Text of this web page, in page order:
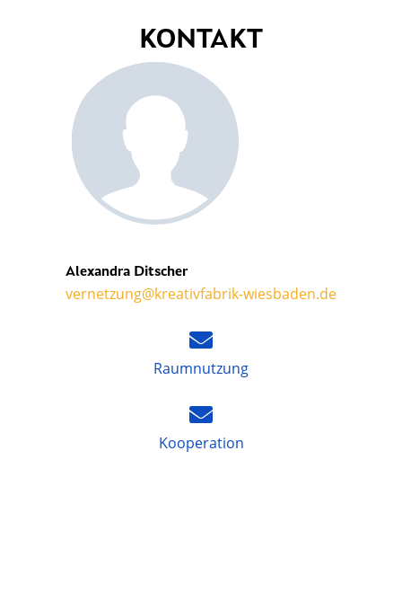
KONTAKT
Alexandra Ditscher
vernetzung@kreativfabrik-wiesbaden.de
Raumnutzung
Kooperation